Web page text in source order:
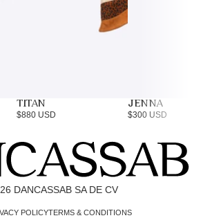
TITAN
$880 USD
JENNA
$300 USD
DANCASSAB SA DE CV
POLICYTERMS & CONDITIONS